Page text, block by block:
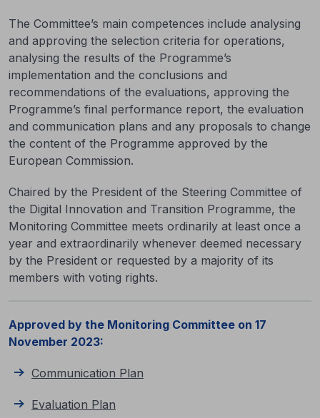
The Committee’s main competences include analysing
and approving the selection criteria for operations,
analysing the results of the Programme’s
implementation and the conclusions and
recommendations of the evaluations, approving the
Programme’s final performance report, the evaluation
and communication plans and any proposals to change
the content of the Programme approved by the
European Commission.
Chaired by the President of the Steering Committee of
the Digital Innovation and Transition Programme, the
Monitoring Committee meets ordinarily at least once a
year and extraordinarily whenever deemed necessary
by the President or requested by a majority of its
members with voting rights.
Approved by the Monitoring Committee on 17
November 2023:
Communication Plan
Evaluation Plan